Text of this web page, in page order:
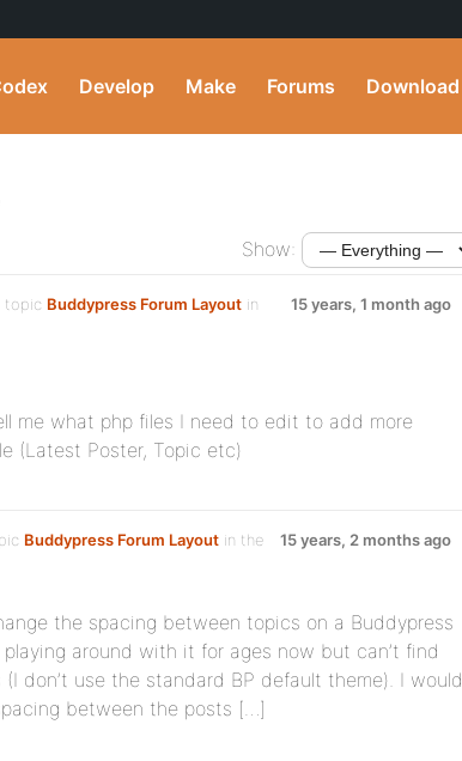
Develop Make Forums Download
Show:
topic Buddypress Forum Layout in
15 years, 1 month ago
me what php files I need to edit to add more
(Latest Poster, Topic etc)
Buddypress Forum Layout in the
15 years, 2 months ago
the spacing between topics on a Buddypress
playing around with it for ages now but can’t find
don’t use the standard BP default theme). I would
between the posts […]